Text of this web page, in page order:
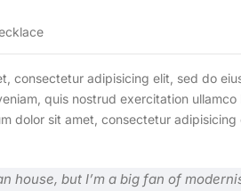
consectetur adipisicing elit, sed do
quis nostrud exercitation
dolor sit amet, consectetur
house, but I’m a big fan of